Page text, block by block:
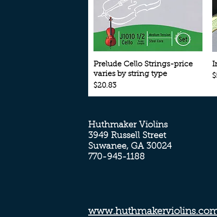
Quick View
Prelude Cello Strings-price
varies by string type
Price
$20.83
Huthmaker Violins
3949 Russell Street
Suwanee, GA 30024
770-945-1188